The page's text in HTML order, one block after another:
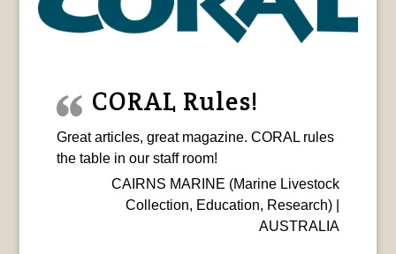
CORAL Rules!
Great articles, great magazine. CORAL rules
the table in our staff room!
CAIRNS MARINE (Marine Livestock
Collection, Education, Research) |
AUSTRALIA